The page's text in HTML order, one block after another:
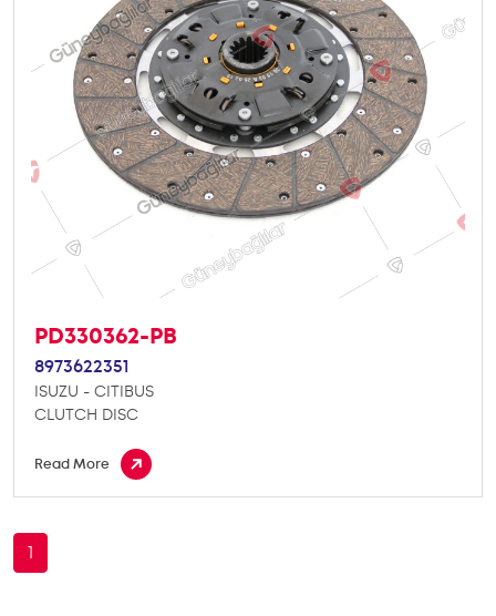
PD330362-PB
8973622351
ISUZU - CITIBUS
CLUTCH DISC
Read More
1